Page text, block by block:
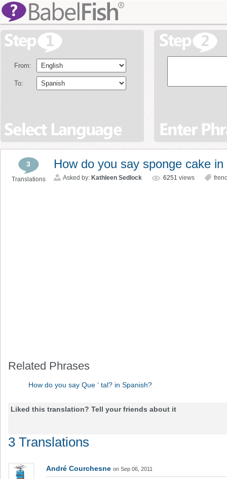
From:
To:
3
Translations
How do you say sponge cake
Asked by: Kathleen Sedlock 6251 views
Related Phrases
How do you say Que ‘ tal? in Spanish?
Liked this translation? Tell your friends about it
3 Translations
André Courchesne on Sep 06, 2011